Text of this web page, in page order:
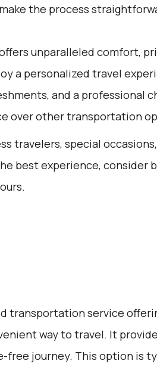
the process
unparalleled comfort,
a personalized travel
and a professional
over other transportation
travelers, special
best experience, consider
transportation service
way to travel. It
free journey. This option is